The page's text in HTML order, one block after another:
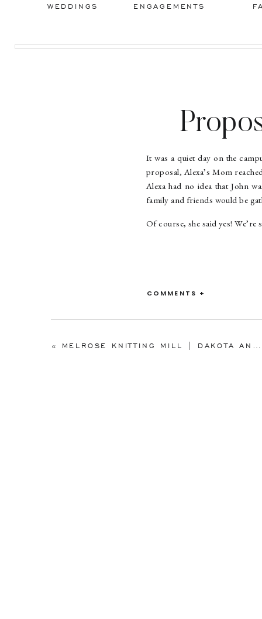
WEDDINGS ENGAGEMENTS
It was a quiet day on the
proposal, Alexa’s Mom
Alexa had no idea that John
family and friends would be
Of course, she said yes!
COMMENTS +
« MELROSE KNITTING MILL | DAKOTA AND TYLER